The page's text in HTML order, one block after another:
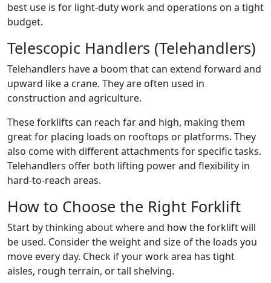
best use is for light-duty work and operations on a tight
budget.
Telescopic Handlers (Telehandlers)
Telehandlers have a boom that can extend forward and
upward like a crane. They are often used in
construction and agriculture.
These forklifts can reach far and high, making them
great for placing loads on rooftops or platforms. They
also come with different attachments for specific tasks.
Telehandlers offer both lifting power and flexibility in
hard-to-reach areas.
How to Choose the Right Forklift
Start by thinking about where and how the forklift will
be used. Consider the weight and size of the loads you
move every day. Check if your work area has tight
aisles, rough terrain, or tall shelving.